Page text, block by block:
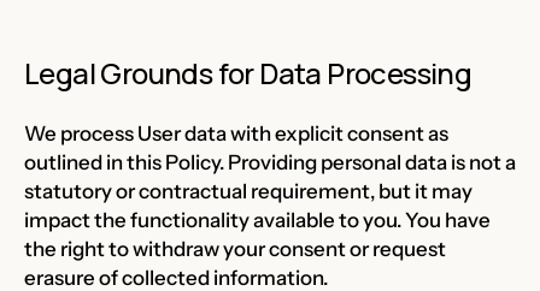
Legal Grounds for Data Processing
We process User data with explicit consent as
outlined in this Policy. Providing personal data is not a
statutory or contractual requirement, but it may
impact the functionality available to you. You have
the right to withdraw your consent or request
erasure of collected information.